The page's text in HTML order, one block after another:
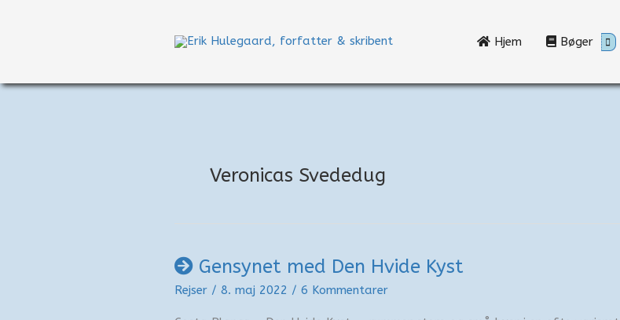
Hjem Bøger
Veronicas Svededug
Gensynet med Den Hvide Kyst
Rejser / 8. maj 2022 / 6 Kommentarer